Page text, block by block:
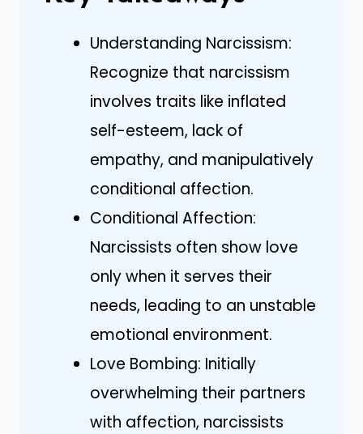
Understanding Narcissism:
Recognize that narcissism
involves traits like inflated
self-esteem, lack of
empathy, and manipulatively
conditional affection.
Conditional Affection:
Narcissists often show love
only when it serves their
needs, leading to an unstable
emotional environment.
Love Bombing: Initially
overwhelming their partners
with affection, narcissists